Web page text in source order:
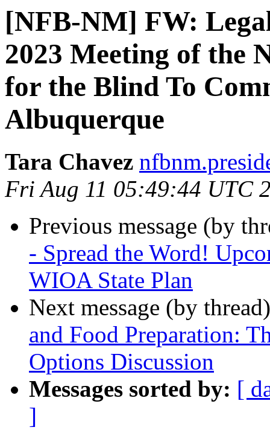
[NFB-NM] FW:
2023 Meeting of the
for the Blind To
Albuquerque
Tara Chavez
Fri Aug 11 05:49:44 UTC
Previous message (by
- Spread the Word!
WIOA State Plan
Next message (by
and Food Preparation:
Options Discussion
Messages sorted by: [
]